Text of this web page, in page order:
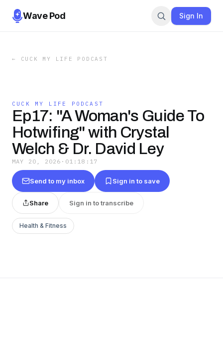
Wave Pod Sign In
← CUCK MY LIFE PODCAST
CUCK MY LIFE PODCAST
Ep17: "A Woman's Guide To
Hotwifing" with Crystal
Welch & Dr. David Ley
MAY 20, 2026 · 01:18:17
Send to my inbox Sign in to save
Share Sign in to transcribe
Health & Fitness